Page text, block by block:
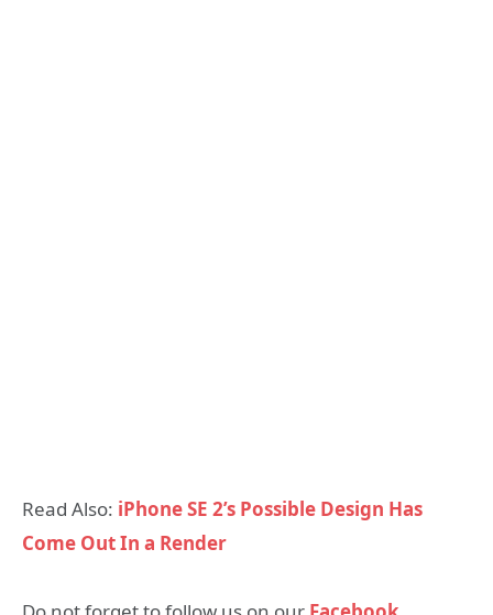
Read Also: iPhone SE 2’s Possible Design Has
Come Out In a Render